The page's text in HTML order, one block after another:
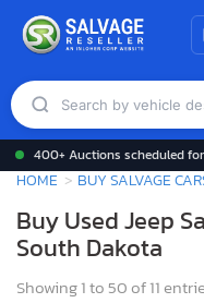
400+ Auctions scheduled
HOME BUY SALVAGE
Buy Used Jeep
South Dakota
Showing 1 to 50 of 11